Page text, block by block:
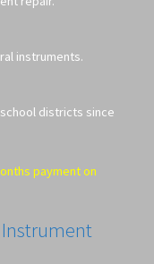
instruments.
districts since
payment on
Instrument